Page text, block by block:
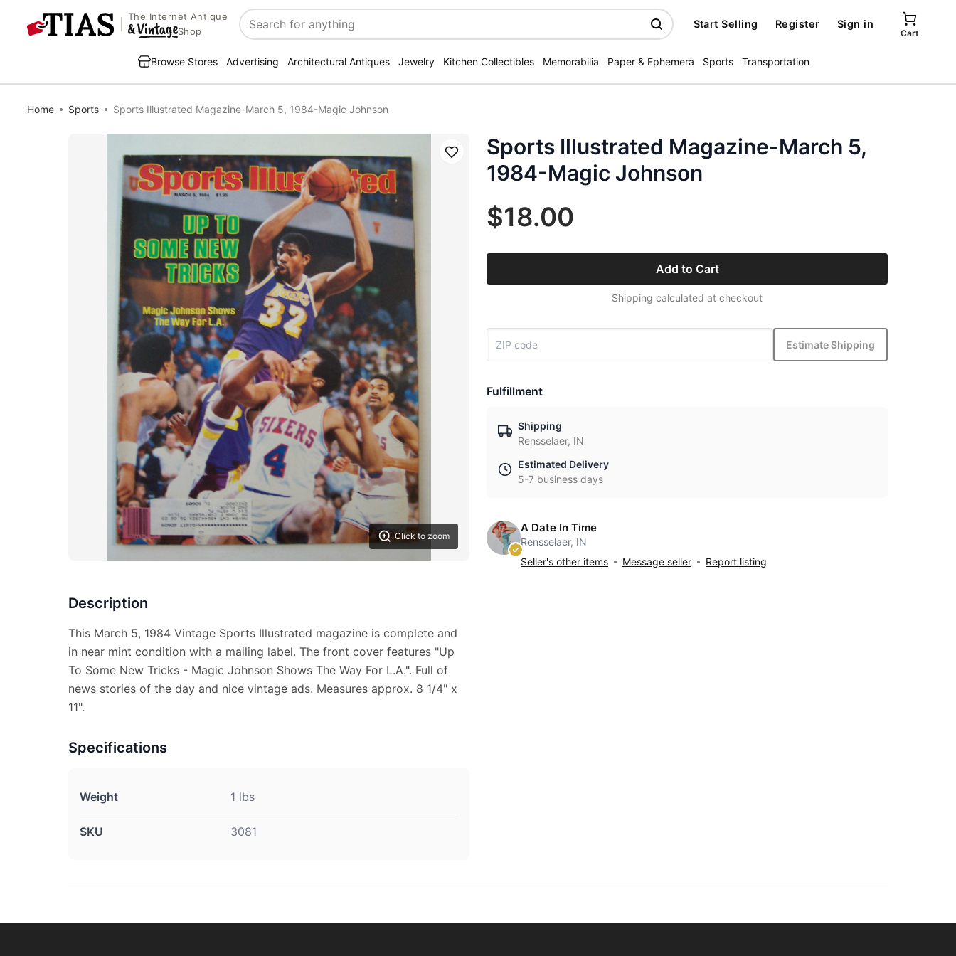
The Internet Antique
Shop
Search
Start Selling Register Sign in
Cart
Browse Stores Advertising Architectural Antiques Jewelry Kitchen Collectibles Memorabilia Paper & Ephemera Sports Transportation
Home Sports Sports Illustrated Magazine-March 5, 1984-Magic Johnson
Click to zoom
Save
Description
This March 5, 1984 Vintage Sports Illustrated magazine is complete and
in near mint condition with a mailing label. The front cover features "Up
To Some New Tricks - Magic Johnson Shows The Way For L.A.". Full of
news stories of the day and nice vintage ads. Measures approx. 8 1/4" x
11".
Specifications
Weight 1 lbs
SKU 3081
Sports Illustrated Magazine-March 5,
1984-Magic Johnson
$18.00
Add to Cart
Shipping calculated at checkout
Estimate Shipping
Fulfillment
Shipping
Rensselaer, IN
Estimated Delivery
5-7 business days
A Date In Time
Rensselaer, IN
Seller's other items
Message seller Report listing